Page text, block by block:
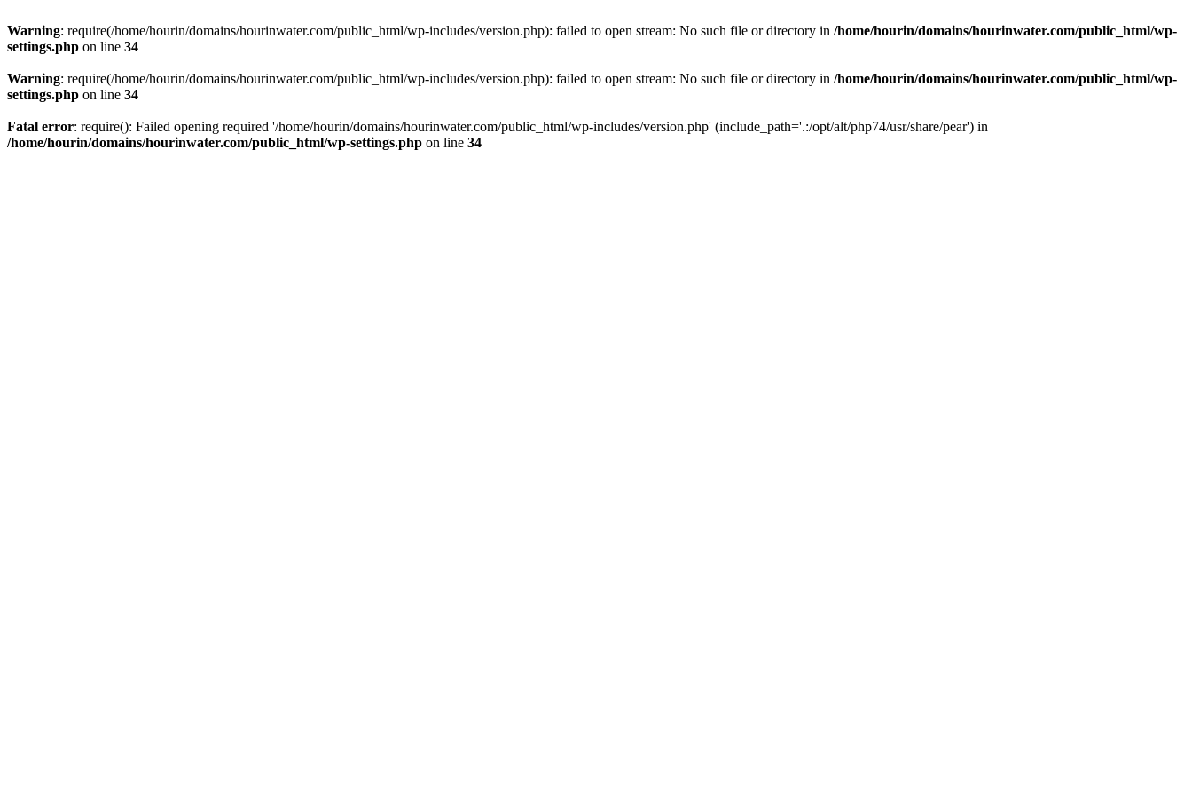
Warning: require(/home/hourin/domains/hourinwater.com/public_html/wp-includes/version.php): failed to open stream: No such file or directory in /home/hourin/domains/hourinwater.com/public_html/wp-
settings.php on line 34
Warning: require(/home/hourin/domains/hourinwater.com/public_html/wp-includes/version.php): failed to open stream: No such file or directory in /home/hourin/domains/hourinwater.com/public_html/wp-
settings.php on line 34
Fatal error: require(): Failed opening required '/home/hourin/domains/hourinwater.com/public_html/wp-includes/version.php' (include_path='.:/opt/alt/php74/usr/share/pear') in
/home/hourin/domains/hourinwater.com/public_html/wp-settings.php on line 34